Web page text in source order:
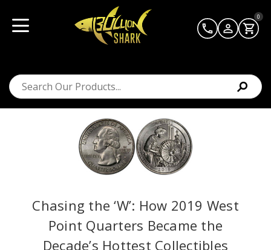
0
Chasing the ‘W’: How 2019 West
Point Quarters Became the
Decade’s Hottest Collectibles